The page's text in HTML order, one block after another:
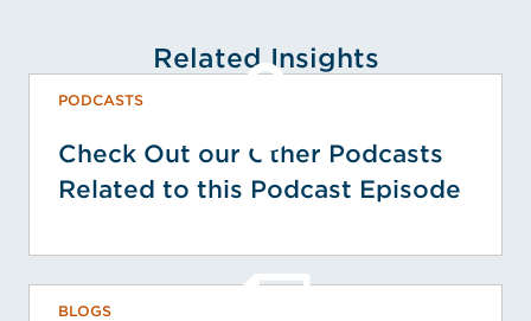
Related Insights
PODCASTS
Check Out our Other Podcasts
Related to this Podcast Episode
BLOGS